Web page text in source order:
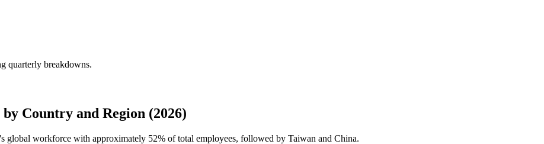
quarterly breakdowns.
Country and Region (2026)
global workforce with approximately 52% of total employees, followed by Taiwan and China.